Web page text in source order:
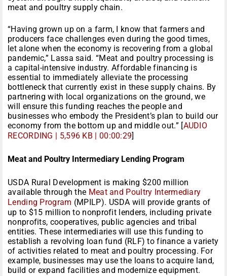
meat and poultry supply chain.
“Having grown up on a farm, I know that farmers and
producers face challenges even during the good times,
let alone when the economy is recovering from a global
pandemic,” Lassa said. “Meat and poultry processing is
a capital-intensive industry. Affordable financing is
essential to immediately alleviate the processing
bottleneck that currently exist in these supply chains. By
partnering with local organizations on the ground, we
will ensure this funding reaches the people and
businesses who embody the President’s plan to build our
economy from the bottom up and middle out.” [AUDIO
RECORDING | 5,596 KB | 00:00:29]
Meat and Poultry Intermediary Lending Program
USDA Rural Development is making $200 million
available through the Meat and Poultry Intermediary
Lending Program (MPILP). USDA will provide grants of
up to $15 million to nonprofit lenders, including private
nonprofits, cooperatives, public agencies and tribal
entities. These intermediaries will use this funding to
establish a revolving loan fund (RLF) to finance a variety
of activities related to meat and poultry processing. For
example, businesses may use the loans to acquire land,
build or expand facilities and modernize equipment.